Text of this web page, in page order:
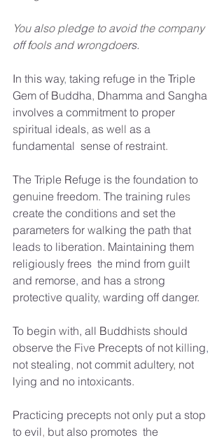
You also pledge to avoid the company
off fools and wrongdoers.
In this way, taking refuge in the Triple
Gem of Buddha, Dhamma and Sangha
involves a commitment to proper
spiritual ideals, as well as a
fundamental sense of restraint.
The Triple Refuge is the foundation to
genuine freedom. The training rules
create the conditions and set the
parameters for walking the path that
leads to liberation. Maintaining them
religiously frees  the mind from guilt
and remorse, and has a strong
protective quality, warding off danger.
To begin with, all Buddhists should
observe the Five Precepts of not killing,
not stealing, not commit adultery, not
lying and no intoxicants.
Practicing precepts not only put a stop
to evil, but also promotes  the